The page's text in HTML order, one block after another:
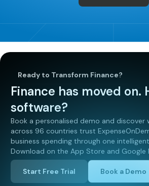
Ready to Transform Finance?
Finance has moved on.
software?
Book a personalised demo and discover
across 96 countries trust
business spending through one
Download on the App Store and Google
Start Free Trial Book a Demo